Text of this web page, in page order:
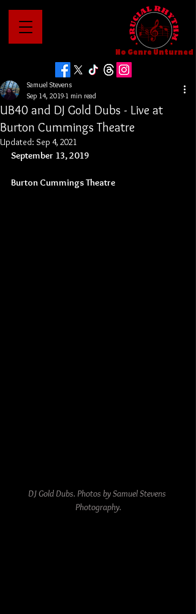
No Genre Unturned
UB40 and DJ Gold Dubs - Live at
Burton Cummings Theatre
Samuel Stevens
Sep 14, 2019 1 min read
Updated: Sep 4, 2021
September 13, 2019
Burton Cummings Theatre
DJ Gold Dubs. Photos by Samuel Stevens
Photography.